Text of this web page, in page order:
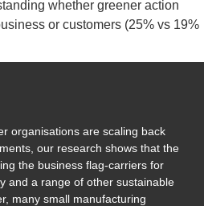
whether greener action
or customers (25% vs 19%
organisations are scaling back
our research shows that the
the business flag-carriers for
and a range of other sustainable
many small manufacturing